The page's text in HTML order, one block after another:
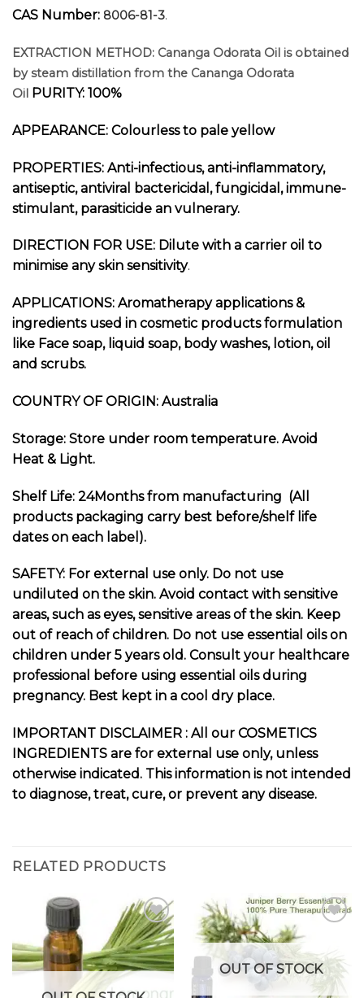
CAS Number: 8006-81-3.
EXTRACTION METHOD: Cananga Odorata Oil is obtained
by steam distillation from the Cananga Odorata
Oil PURITY: 100%
APPEARANCE: Colourless to pale yellow
PROPERTIES: Anti-infectious, anti-inflammatory,
antiseptic, antiviral bactericidal, fungicidal, immune-
stimulant, parasiticide an vulnerary.
DIRECTION FOR USE: Dilute with a carrier oil to
minimise any skin sensitivity.
APPLICATIONS: Aromatherapy applications &
ingredients used in cosmetic products formulation
like Face soap, liquid soap, body washes, lotion, oil
and scrubs.
COUNTRY OF ORIGIN: Australia
Storage: Store under room temperature. Avoid
Heat & Light.
Shelf Life: 24Months from manufacturing (All
products packaging carry best before/shelf life
dates on each label).
SAFETY: For external use only. Do not use
undiluted on the skin. Avoid contact with sensitive
areas, such as eyes, sensitive areas of the skin. Keep
out of reach of children. Do not use essential oils on
children under 5 years old. Consult your healthcare
professional before using essential oils during
pregnancy. Best kept in a cool dry place.
MPORTANT DISCLAIMER : All our COSMETICS
INGREDIENTS are for external use only, unless
otherwise indicated. This information is not intended
to diagnose, treat, cure, or prevent any disease.
RELATED PRODUCTS
Add to
wishlist
Add to
wishlist
OUT OF STOCK